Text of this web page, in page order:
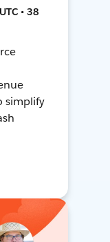
• 38
simplify